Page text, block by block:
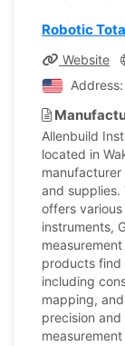
Robotic
Website
Allenbuild
located in
and supplies.
offers
instruments,
products find
including
mapping,
precision